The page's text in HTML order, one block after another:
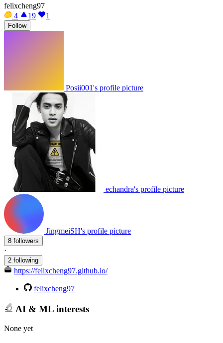
felixcheng97
4
19 1
Follow
Posii001's profile picture
echandra's profile picture
JingmeiSH's profile picture
8 followers
·
2 following
https://felixcheng97.github.io/
felixcheng97
AI & ML interests
None yet